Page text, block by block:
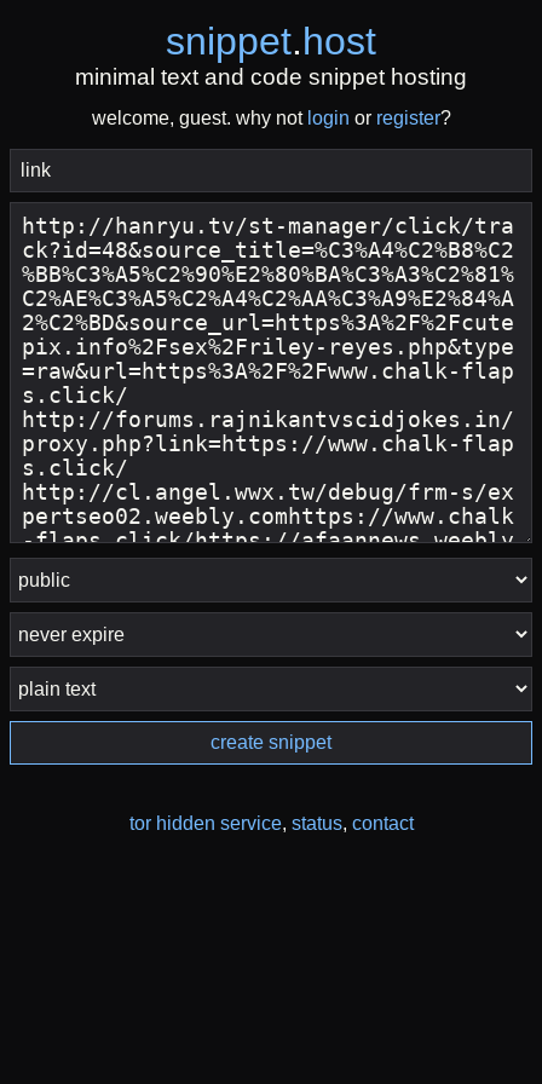
snippet.host
minimal text and code snippet hosting
welcome, guest. why not login or register?
create snippet
tor hidden service, status, contact